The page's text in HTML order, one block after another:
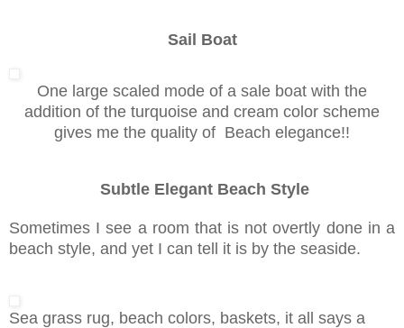
Sail Boat
One large scaled mode of a sale boat with the
addition of the turquoise and cream color scheme
gives me the quality of Beach elegance!!
Subtle Elegant Beach Style
Sometimes I see a room that is not overtly done in a
beach style, and yet I can tell it is by the seaside.
Sea grass rug, beach colors, baskets, it all says a